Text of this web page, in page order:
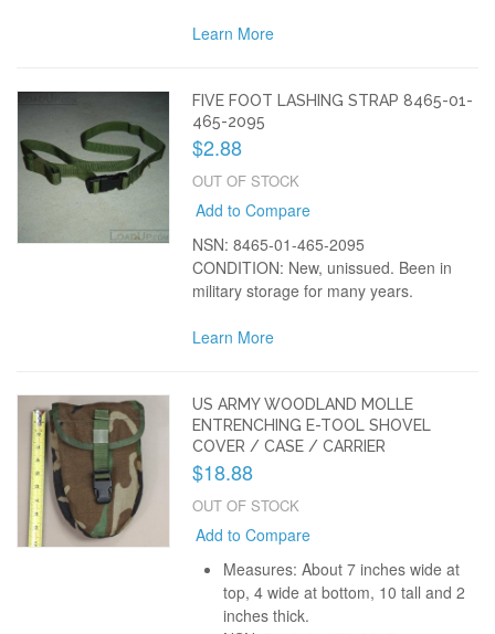
Learn More
FIVE FOOT LASHING STRAP 8465-01-
465-2095
$2.88
OUT OF STOCK
Add to Compare
NSN: 8465-01-465-2095
CONDITION: New, unissued. Been in
military storage for many years.
Learn More
US ARMY WOODLAND MOLLE
ENTRENCHING E-TOOL SHOVEL
COVER / CASE / CARRIER
$18.88
OUT OF STOCK
Add to Compare
Measures: About 7 inches wide at
top, 4 wide at bottom, 10 tall and 2
inches thick.